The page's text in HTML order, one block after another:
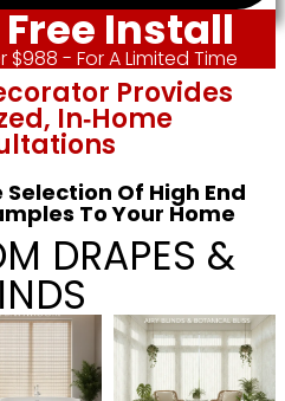
Free Install
- For A Limited Time
Provides
In‑home
Of High End
To Your Home
DRAPES &